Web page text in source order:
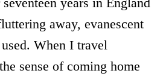
away, evanescent
When I travel
sense of coming home